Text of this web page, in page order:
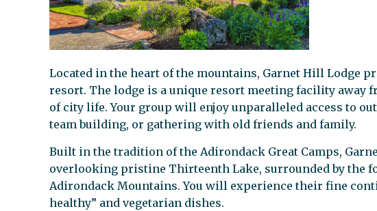
Located in the heart of the mountains, Garnet Hill Lodge
resort. The lodge is a unique resort meeting facility
of city life. Your group will enjoy unparalleled access to
team building, or gathering with old friends and family.
Built in the tradition of the Adirondack Great Camps,
overlooking pristine Thirteenth Lake, surrounded by the
Adirondack Mountains. You will experience their fine
healthy” and vegetarian dishes.